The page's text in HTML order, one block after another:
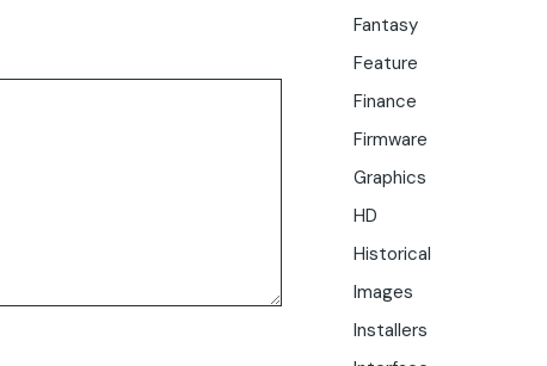
Fantasy
Feature
Finance
Firmware
Graphics
HD
Historical
Images
Installers